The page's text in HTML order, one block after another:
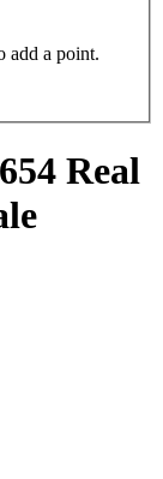
add a point.
Real